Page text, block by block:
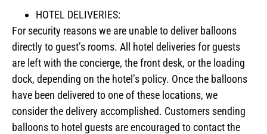
HOTEL DELIVERIES:
For security reasons we are unable to deliver balloons
directly to guest’s rooms. All hotel deliveries for guests
are left with the concierge, the front desk, or the loading
dock, depending on the hotel’s policy. Once the balloons
have been delivered to one of these locations, we
consider the delivery accomplished. Customers sending
balloons to hotel guests are encouraged to contact the